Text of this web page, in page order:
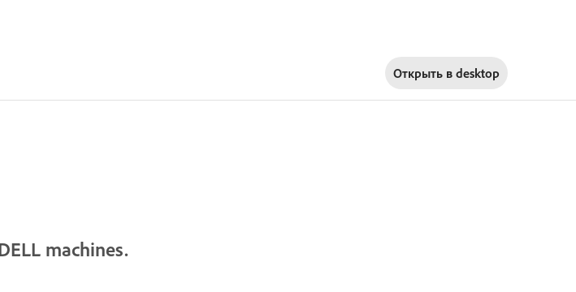
Открыть в desktop
machines.